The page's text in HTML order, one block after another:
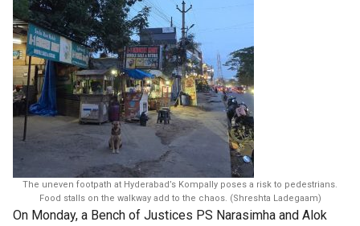
The uneven footpath at Hyderabad’s Kompally poses a risk to pedestrians.
Food stalls on the walkway add to the chaos. (Shreshta Ladegaam)
On Monday, a Bench of Justices PS Narasimha and Alok